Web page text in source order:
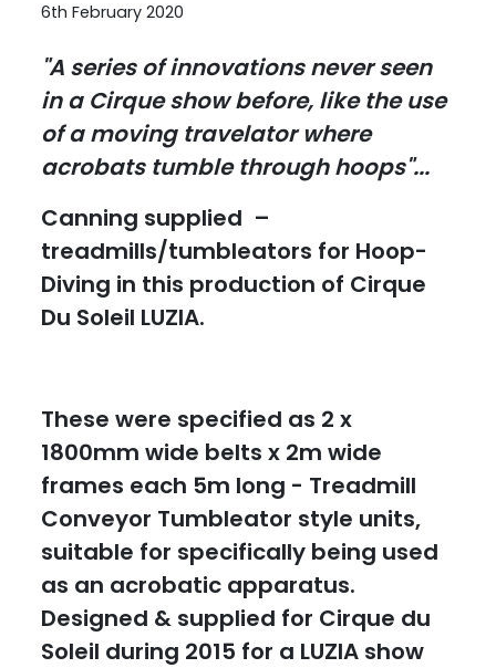
6th February 2020
"A series of innovations never seen
in a Cirque show before, like the use
of a moving travelator where
acrobats tumble through hoops"...
Canning supplied –
treadmills/tumbleators for Hoop-
Diving in this production of Cirque
Du Soleil LUZIA.
These were specified as 2 x
1800mm wide belts x 2m wide
frames each 5m long - Treadmill
Conveyor Tumbleator style units,
suitable for specifically being used
as an acrobatic apparatus.
Designed & supplied for Cirque du
Soleil during 2015 for a LUZIA show